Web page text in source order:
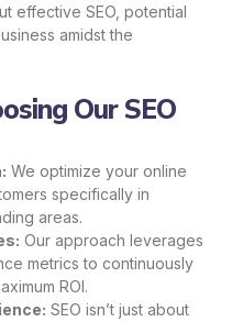
effective SEO, potential
amidst the
Our SEO
We optimize your online
specifically in
areas.
Our approach leverages
metrics to continuously
ROI.
SEO isn’t just about